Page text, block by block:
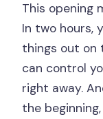
This opening
In two hours,
things out on
can control
right away.
the